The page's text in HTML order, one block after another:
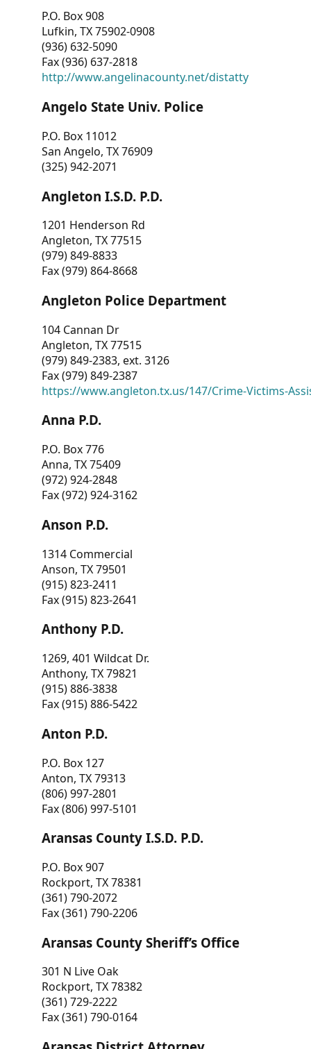
P.O. Box 908
Lufkin, TX 75902-0908
(936) 632-5090
Fax (936) 637-2818
http://www.angelinacounty.net/distatty
Angelo State Univ. Police
P.O. Box 11012
San Angelo, TX 76909
(325) 942-2071
Angleton I.S.D. P.D.
1201 Henderson Rd
Angleton, TX 77515
(979) 849-8833
Fax (979) 864-8668
Angleton Police Department
104 Cannan Dr
Angleton, TX 77515
(979) 849-2383, ext. 3126
Fax (979) 849-2387
https://www.angleton.tx.us/147/Crime-Victims-
Anna P.D.
P.O. Box 776
Anna, TX 75409
(972) 924-2848
Fax (972) 924-3162
Anson P.D.
1314 Commercial
Anson, TX 79501
(915) 823-2411
Fax (915) 823-2641
Anthony P.D.
1269, 401 Wildcat Dr.
Anthony, TX 79821
(915) 886-3838
Fax (915) 886-5422
Anton P.D.
P.O. Box 127
Anton, TX 79313
(806) 997-2801
Fax (806) 997-5101
Aransas County I.S.D. P.D.
P.O. Box 907
Rockport, TX 78381
(361) 790-2072
Fax (361) 790-2206
Aransas County Sheriff’s Office
301 N Live Oak
Rockport, TX 78382
(361) 729-2222
Fax (361) 790-0164